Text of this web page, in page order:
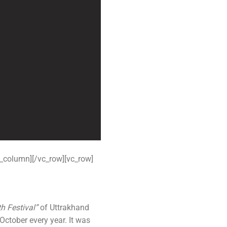
vc_row][vc_row]
Festival”of Uttrakhand
every year. It was